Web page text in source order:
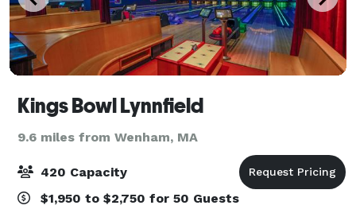
Kings Bowl Lynnfield
9.6 miles from Wenham, MA
420 Capacity
$1,950 to $2,750 for 50 Guests